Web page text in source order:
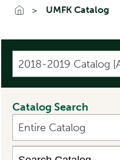
UMFK Catalog
2018-2019 Catalog
Catalog Search
Entire Catalog